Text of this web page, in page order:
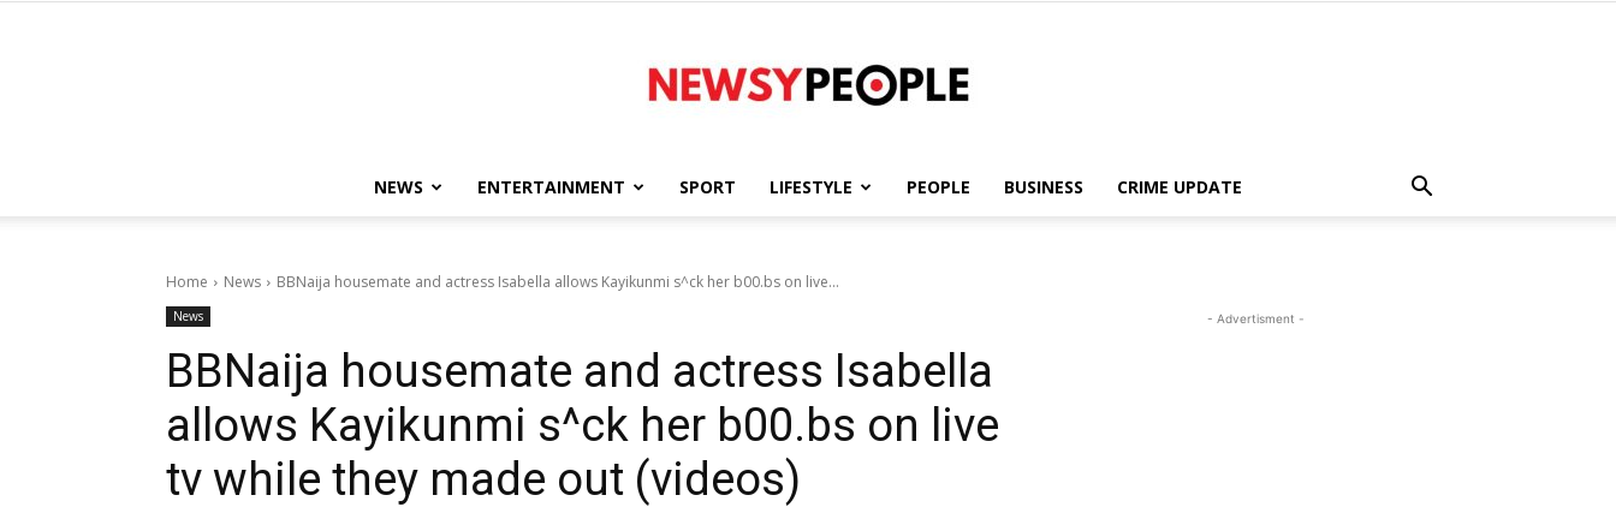
People
NEWS ENTERTAINMENT SPORT LIFESTYLE PEOPLE BUSINESS CRIME UPDATE
Home News BBNaija housemate and actress Isabella allows Kayikunmi s^ck her b00.bs on live...
News
BBNaija housemate and actress Isabella
allows Kayikunmi s^ck her b00.bs on live
tv while they made out (videos)
- Advertisment -